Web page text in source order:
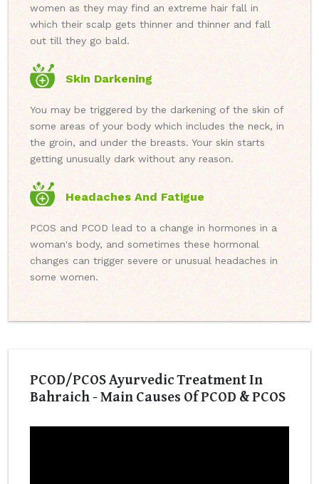
women as they may find an extreme hair fall in
which their scalp gets thinner and thinner and fall
out till they go bald.
Skin Darkening
You may be triggered by the darkening of the skin of
some areas of your body which includes the neck, in
the groin, and under the breasts. Your skin starts
getting unusually dark without any reason.
Headaches And Fatigue
PCOS and PCOD lead to a change in hormones in a
woman's body, and sometimes these hormonal
changes can trigger severe or unusual headaches in
some women.
PCOD/PCOS Ayurvedic Treatment In
Bahraich - Main Causes Of PCOD & PCOS